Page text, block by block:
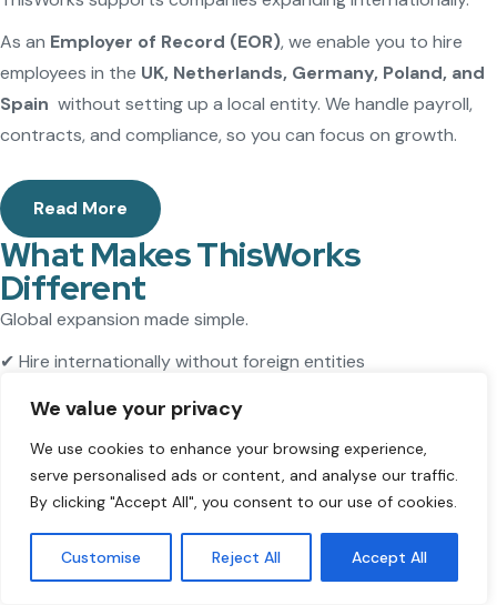
We value your privacy
We use cookies to enhance your browsing experience,
serve personalised ads or content, and analyse our traffic.
By clicking "Accept All", you consent to our use of cookies.
Customise Reject All Accept All
As an Employer of Record (EOR), we enable you to hire
employees in the UK, Netherlands, Germany, Poland, and
Spain without setting up a local entity. We handle payroll,
contracts, and compliance, so you can focus on growth.
Read More
What Makes ThisWorks
Different
Global expansion made simple.
✔ Hire internationally without foreign entities
✔ Save time and resources
Expand faster with ThisWorks.
Free Consultation